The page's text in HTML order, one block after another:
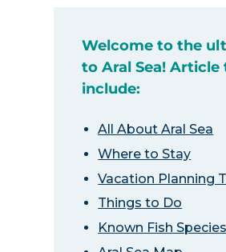
Welcome to the
to Aral Sea! Article
include:
All About Aral Sea
Where to Stay
Vacation Planning
Things to Do
Known Fish Species